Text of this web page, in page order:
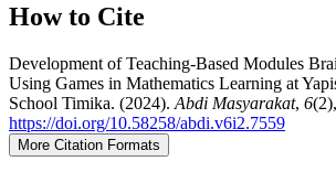
How to Cite
Development of Teaching-Based Modules
Using Games in Mathematics Learning at
School Timika. (2024). Abdi Masyarakat, 6
https://doi.org/10.58258/abdi.v6i2.7559
More Citation Formats